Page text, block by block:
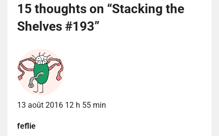
15 thoughts on “Stacking the
Shelves #193”
13 août 2016 12 h 55 min
feflie